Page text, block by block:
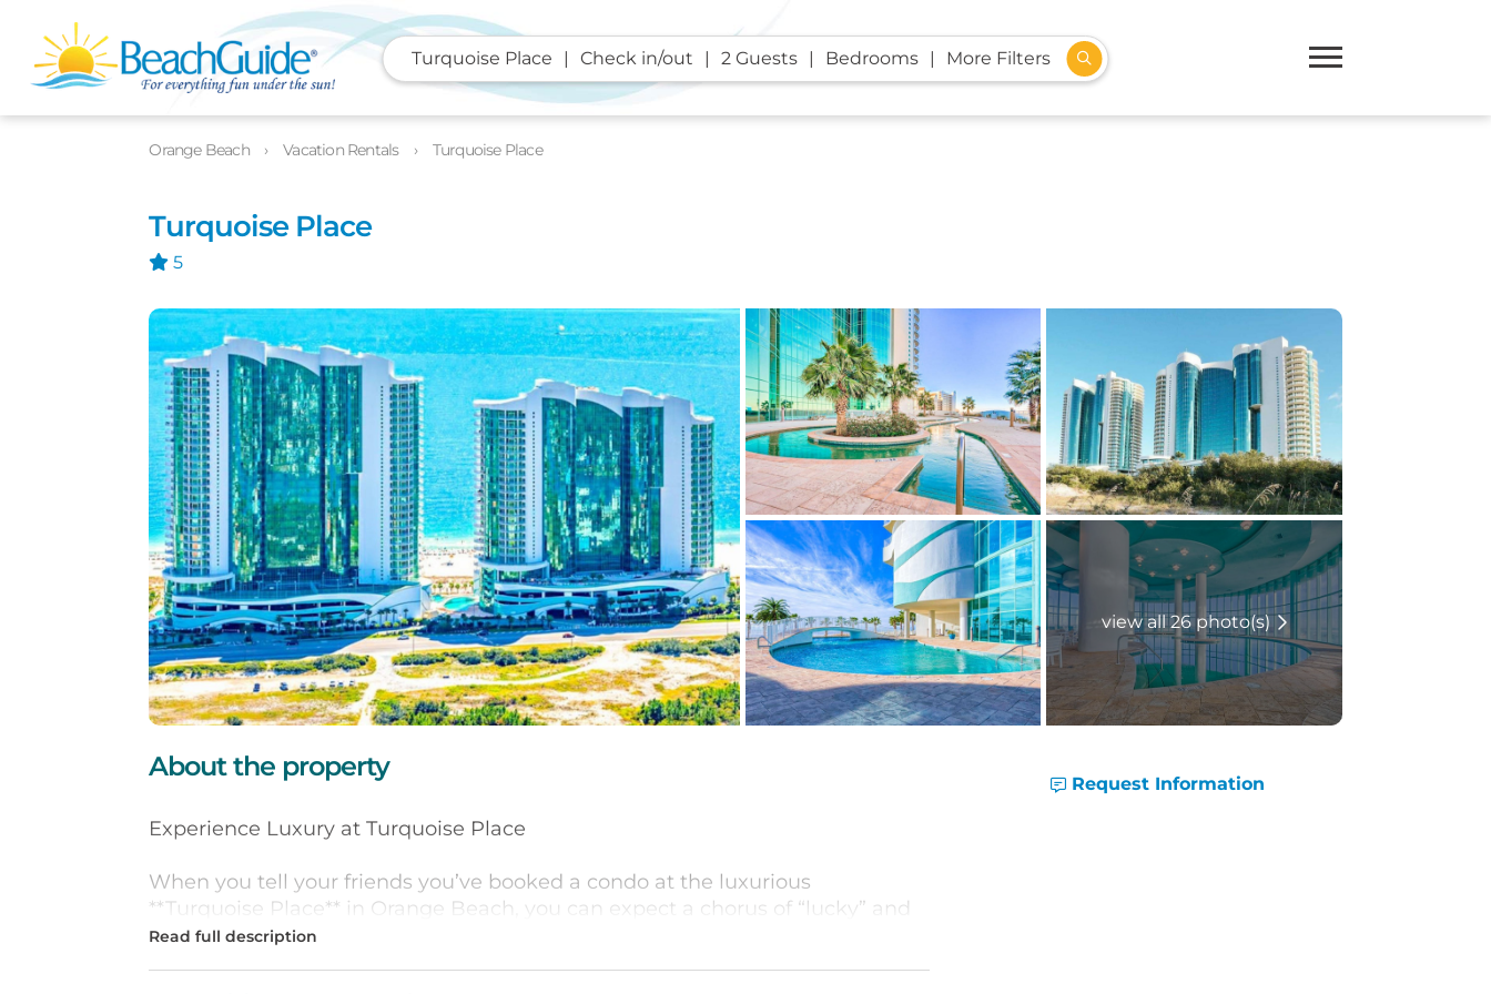
Turquoise Place Check in/out 2 Guests Bedrooms More Filters
Orange Beach Vacation Rentals Turquoise Place
Turquoise Place
5
view all 26 photo(s)
Photos Details Location
About the property
Experience Luxury at Turquoise Place
When you tell your friends you’ve booked a condo at the luxurious
**Turquoise Place** in Orange Beach, you can expect a chorus of “lucky” and
“jealous!” This premier resort, featuring two stunning glass towers, sets the
Request Information